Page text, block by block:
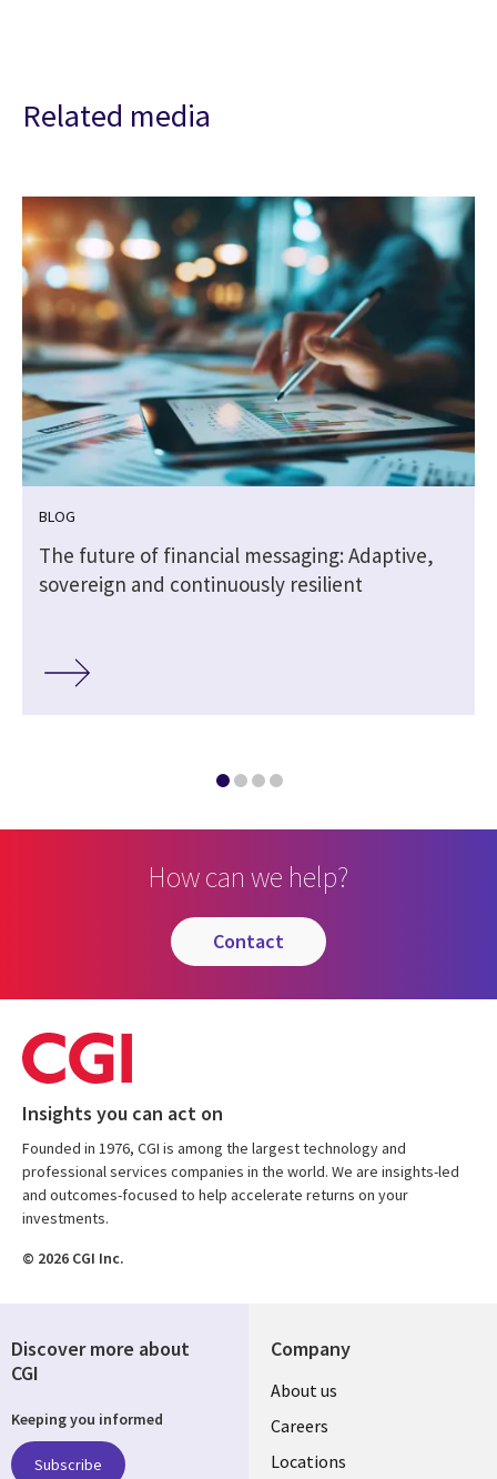
Related media
BLOG
The future of financial messaging: Adaptive,
sovereign and continuously resilient
How can we help?
contact
Insights you can act on
Founded in 1976, CGI is among the largest technology and
professional services companies in the world. We are insights-led
and outcomes-focused to help accelerate returns on your
investments.
© 2026 CGI Inc.
Company
Useful
links
US
About us
Careers
Locations
Discover more about
CGI
Keeping you informed
Subscribe